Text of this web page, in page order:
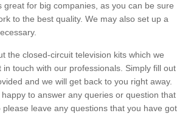
great for big companies, as you can be sure
to the best quality. We may also set up a
the closed-circuit television kits which we
in touch with our professionals. Simply fill out
and we will get back to you right away.
to answer any queries or question that
leave any questions that you have got